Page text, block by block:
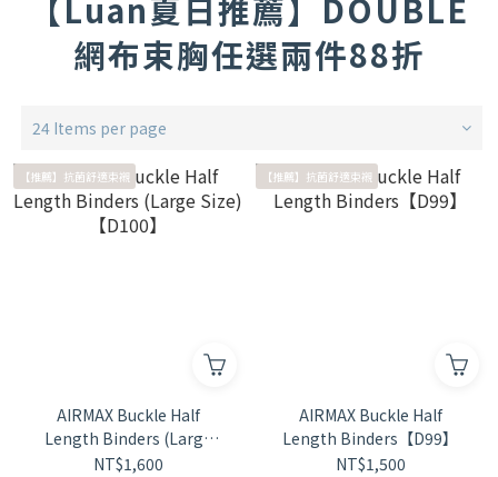
【Luan夏日推薦】DOUBLE
網布束胸任選兩件88折
24 Items per page
【推薦】抗菌舒適束襯
AIRMAX Buckle Half
Length Binders (Large
Size)【D100】
NT$1,600
【推薦】抗菌舒適束襯
AIRMAX Buckle Half
Length Binders【D99】
NT$1,500